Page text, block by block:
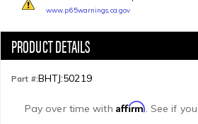
www.p65warnings.ca.gov
Part #:BHTJ:50219
Pay over time with Affirm. See if